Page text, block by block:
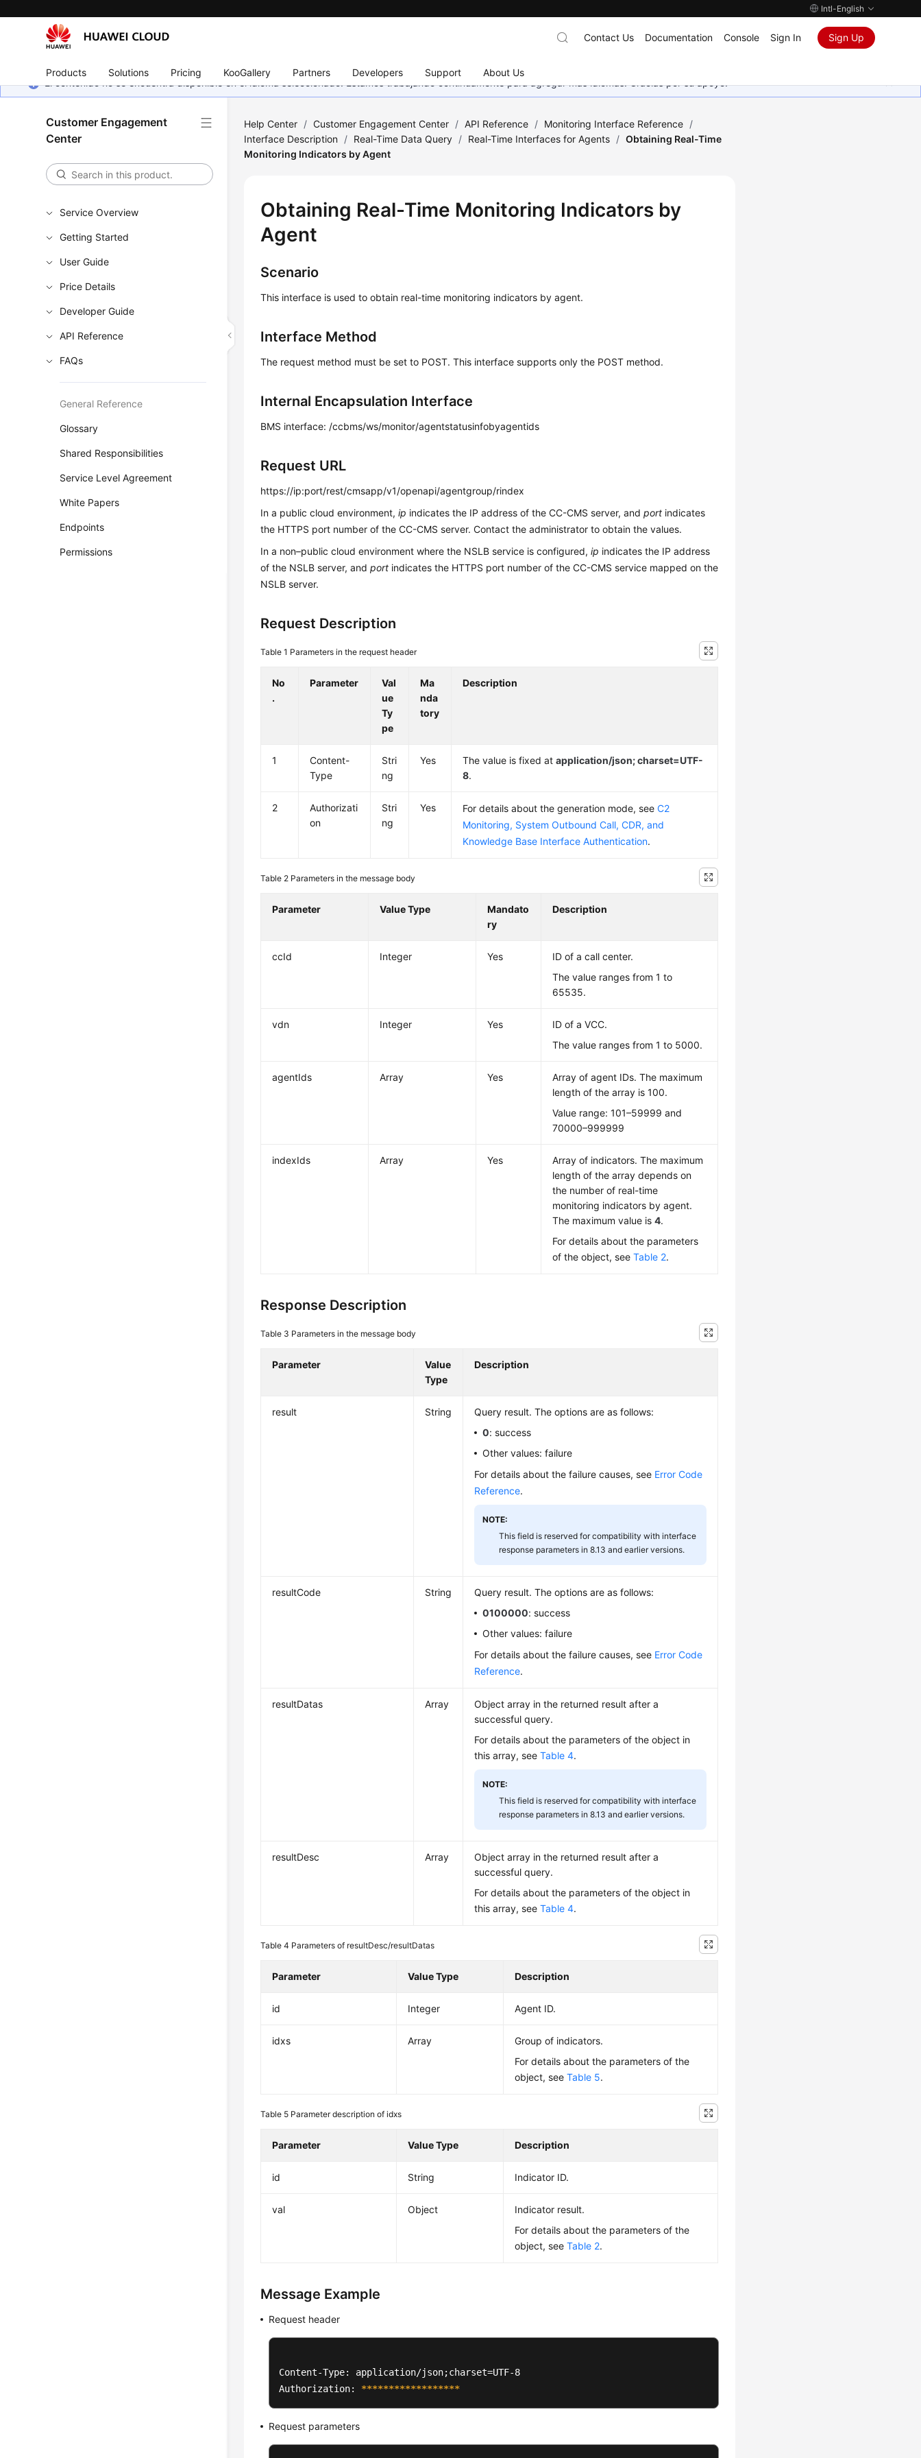
Intl-English
Products Solutions Pricing KooGallery Partners Developers Support About Us
Contact Us Documentation Console Sign In Sign Up
El contenido no se encuentra disponible en el idioma seleccionado. Estamos trabajando continuamente para agregar más idiomas. Gracias por su apoyo.
Customer Engagement
Center
Service Overview
Getting Started
User Guide
Price Details
Developer Guide
API Reference
FAQs
General Reference
Glossary
Shared Responsibilities
Service Level Agreement
White Papers
Endpoints
Permissions
Help Center / Customer Engagement Center / API Reference / Monitoring Interface Reference /
Interface Description / Real-Time Data Query / Real-Time Interfaces for Agents / Obtaining Real-Time
Monitoring Indicators by Agent
Obtaining Real-Time Monitoring Indicators by
Agent
Scenario
This interface is used to obtain real-time monitoring indicators by agent.
Interface Method
The request method must be set to POST. This interface supports only the POST method.
Internal Encapsulation Interface
BMS interface: /ccbms/ws/monitor/agentstatusinfobyagentids
Request URL
https://ip:port/rest/cmsapp/v1/openapi/agentgroup/rindex
In a public cloud environment,ip indicates the IP address of the CC-CMS server, andport indicates
the HTTPS port number of the CC-CMS server. Contact the administrator to obtain the values.
In a non–public cloud environment where the NSLB service is configured,ip indicates the IP address
of the NSLB server, andport indicates the HTTPS port number of the CC-CMS service mapped on the
NSLB server.
Request Description
Table 1 Parameters in the request header
No
.
Parameter
Val
ue
Ty
pe
Ma
nda
tory
Description
1
Content-
Type
Stri
ng
Yes The value is fixed atapplication/json; charset=UTF-
8.
2
Authorizati
on
Stri
ng
Yes For details about the generation mode, seeC2
Monitoring, System Outbound Call, CDR, and
Knowledge Base Interface Authentication.
Table 2 Parameters in the message body
Parameter Value Type
Mandato
ry
Description
ccId Integer Yes
ID of a call center.
The value ranges from 1 to
65535.
vdn Integer Yes
ID of a VCC.
The value ranges from 1 to 5000.
agentIds Array Yes
Array of agent IDs. The maximum
length of the array is 100.
Value range: 101–59999 and
70000–999999
indexIds Array Yes
Array of indicators. The maximum
length of the array depends on
the number of real-time
monitoring indicators by agent.
The maximum value is4.
For details about the parameters
of the object, seeTable 2.
Response Description
Table 3 Parameters in the message body
Parameter
Value
Type
Description
result String
Query result. The options are as follows:
0: success
Other values: failure
For details about the failure causes, see Error Code
Reference.
NOTE:
This field is reserved for compatibility with interface
response parameters in 8.13 and earlier versions.
resultCode String
Query result. The options are as follows:
0100000: success
Other values: failure
For details about the failure causes, see Error Code
Reference.
resultDatas Array
Object array in the returned result after a
successful query.
For details about the parameters of the object in
this array, seeTable 4.
NOTE:
This field is reserved for compatibility with interface
response parameters in 8.13 and earlier versions.
resultDesc Array
Object array in the returned result after a
successful query.
For details about the parameters of the object in
this array, seeTable 4.
Table 4 Parameters of resultDesc/resultDatas
Parameter Value Type Description
id Integer Agent ID.
idxs Array
Group of indicators.
For details about the parameters of the
object, seeTable 5.
Table 5 Parameter description of idxs
Parameter Value Type Description
id String Indicator ID.
val Object
Indicator result.
For details about the parameters of the
object, seeTable 2.
Message Example
Request header
Content-Type: application/json;charset=UTF-8
Authorization: ******************
Request parameters